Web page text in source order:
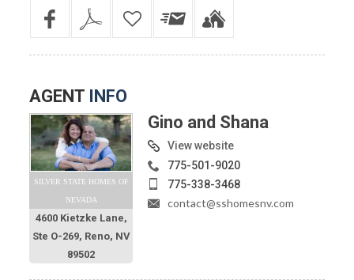
AGENT INFO
SILVER STATE HOMES OF
NEVADA
4600 Kietzke Lane,
Ste O-269, Reno, NV
89502
Gino and Shana
View website
775-501-9020
775-338-3468
contact@sshomesnv.com